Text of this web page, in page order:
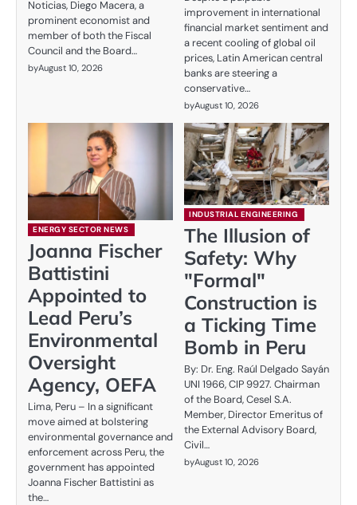
Noticias, Diego Macera, a
prominent economist and
member of both the Fiscal
Council and the Board…
byAugust 10, 2026
improvement in international
financial market sentiment and
a recent cooling of global oil
prices, Latin American central
banks are steering a
conservative…
byAugust 10, 2026
ENERGY SECTOR NEWS
Joanna Fischer
Battistini
Appointed to
Lead Peru’s
Environmental
Oversight
Agency, OEFA
Lima, Peru – In a significant
move aimed at bolstering
environmental governance and
enforcement across Peru, the
government has appointed
Joanna Fischer Battistini as
the…
INDUSTRIAL ENGINEERING
The Illusion of
Safety: Why
"Formal"
Construction is
a Ticking Time
Bomb in Peru
By: Dr. Eng. Raúl Delgado Sayán
UNI 1966, CIP 9927. Chairman
of the Board, Cesel S.A.
Member, Director Emeritus of
the External Advisory Board,
Civil…
byAugust 10, 2026